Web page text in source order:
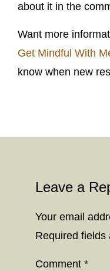
about it in the
Want more
Get Mindful With
know when new
Leave a
Your email
Required fields
Comment *